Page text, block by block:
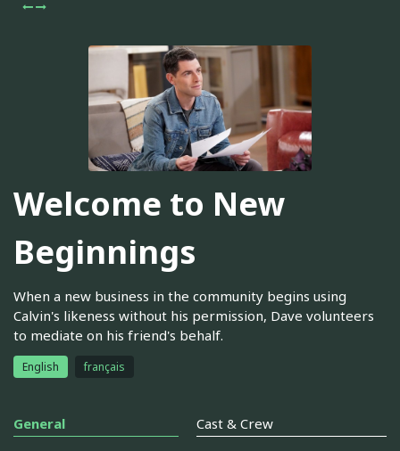
Welcome to New
Beginnings
When a new business in the community begins using
Calvin's likeness without his permission, Dave volunteers
to mediate on his friend's behalf.
English français
General Cast & Crew